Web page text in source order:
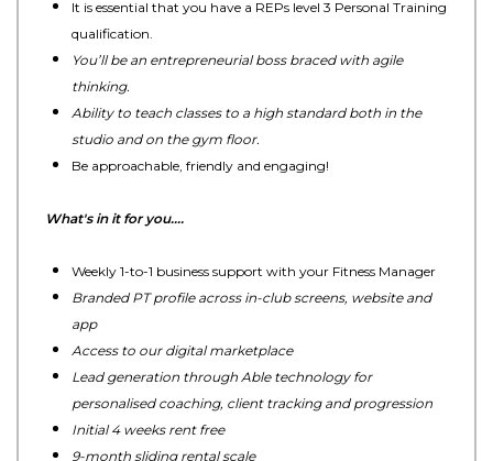
It is essential that you have a REPs level 3 Personal Training
qualification.
You’ll be an entrepreneurial boss braced with agile
thinking.
Ability to teach classes to a high standard both in the
studio and on the gym floor.
Be approachable, friendly and engaging!
What's in it for you....
Weekly 1-to-1 business support with your Fitness Manager
Branded PT profile across in-club screens, website and
app
Access to our digital marketplace
Lead generation through Able technology for
personalised coaching, client tracking and progression
Initial 4 weeks rent free
9-month sliding rental scale